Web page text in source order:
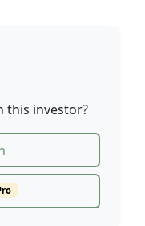
this investor?